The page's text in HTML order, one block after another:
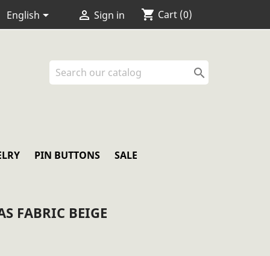
English  Sign in shopping_cart Cart (0)
PIN BUTTONS SALE

FABRIC BEIGE